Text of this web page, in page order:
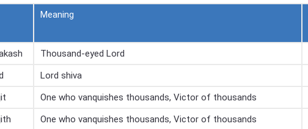
Meaning
Thousand-eyed Lord
Lord shiva
One who vanquishes thousands, Victor of thousands
One who vanquishes thousands, Victor of thousands